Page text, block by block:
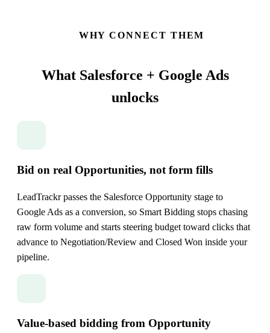
WHY CONNECT THEM
What Salesforce + Google Ads
unlocks
Bid on real Opportunities, not form fills
LeadTrackr passes the Salesforce Opportunity stage to
Google Ads as a conversion, so Smart Bidding stops chasing
raw form volume and starts steering budget toward clicks that
advance to Negotiation/Review and Closed Won inside your
pipeline.
Value-based bidding from Opportunity